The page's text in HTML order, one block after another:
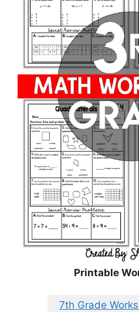
Printable
7th Grade